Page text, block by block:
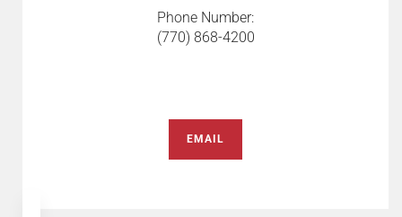
Phone Number:
(770) 868-4200
EMAIL